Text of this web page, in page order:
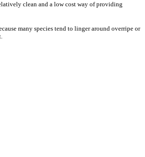
clean and a low cost way of providing
many species tend to linger around overripe or